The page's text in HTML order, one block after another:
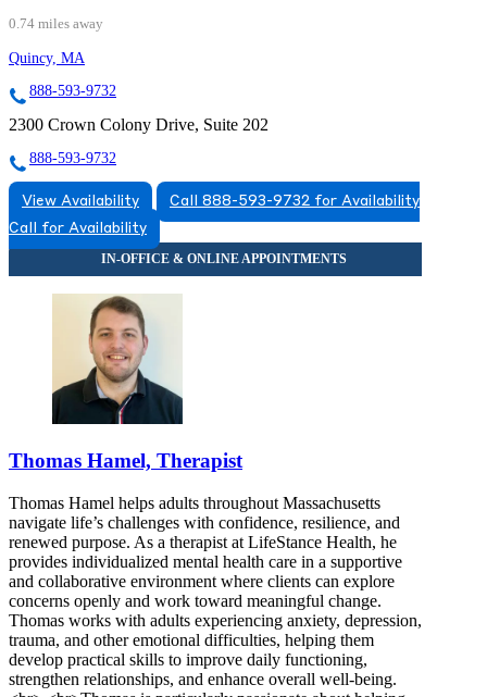
0.74 miles away
Quincy, MA
888-593-9732
2300 Crown Colony Drive, Suite 202
888-593-9732
View Availability
Call 888-593-9732 for Availability
Call for Availability
Thomas Hamel, Therapist
Thomas Hamel helps adults throughout Massachusetts
navigate life’s challenges with confidence, resilience, and
renewed purpose. As a therapist at LifeStance Health, he
provides individualized mental health care in a supportive
and collaborative environment where clients can explore
concerns openly and work toward meaningful change.
Thomas works with adults experiencing anxiety, depression,
trauma, and other emotional difficulties, helping them
develop practical skills to improve daily functioning,
strengthen relationships, and enhance overall well-being.